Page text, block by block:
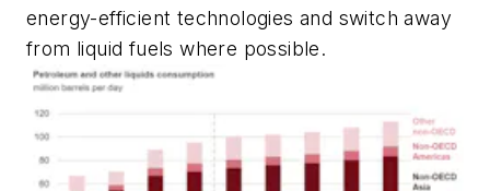
energy-efficient technologies and switch away
from liquid fuels where possible.